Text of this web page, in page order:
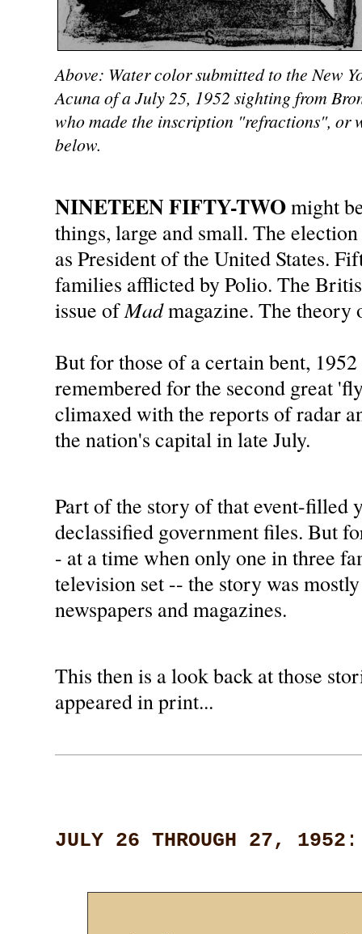
Above: Water color submitted to the New
Acuna of a July 25, 1952 sighting from
who made the inscription "refractions", or
below.
NINETEEN FIFTY-TWOmight
things, large and small. The
as President of the United States.
families afflicted by Polio. The
issue ofMadmagazine. The theory
But for those of a certain bent,
remembered for the second great
climaxed with the reports of radar
the nation's capital in late July.
Part of the story of that event-filled
declassified government files. But
- at a time when only one in three
television set -- the story was
newspapers and magazines.
This then is a look back at those
appeared in print...
JULY 26 THROUGH 27, 1952 :